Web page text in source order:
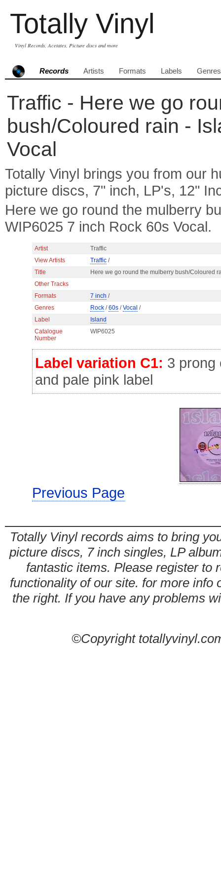
Totally Vinyl
Vinyl Records, Acetates, Picture discs and more
Records Artists Formats Labels Genres
Traffic - Here we go
bush/Coloured rain -
Vocal
Totally Vinyl brings you from our
picture discs, 7" inch, LP's, 12"
Here we go round the mulberry
WIP6025 7 inch Rock 60s Vocal.
Artist
Traffic
View Artists
Traffic /
Title
Here we go round the mulberry bush/Coloured
Other Tracks
Formats
7 inch /
Genres
Rock /60s /Vocal /
Label
Island
Catalogue
Number
WIP6025
Label variation C1: 3 prong
and pale pink label
Previous Page
Totally Vinyl records aims to bring
picture discs, 7 inch singles, LP
fantastic items. Please register to
functionality of our site. for more info
the right. If you have any problems
©Copyright